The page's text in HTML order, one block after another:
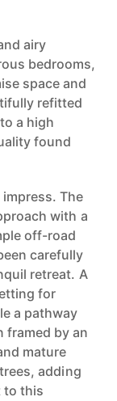
airy
bedrooms,
space and
refitted
a high
found
The
with a
off-road
carefully
retreat. A
for
a pathway
framed by an
mature
adding
to this